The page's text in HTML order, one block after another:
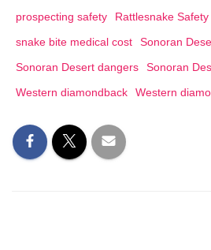
prospecting safety
Rattlesnake Safety
snake bite medical cost
Sonoran
Sonoran Desert dangers
Sonoran
Western diamondback
Western